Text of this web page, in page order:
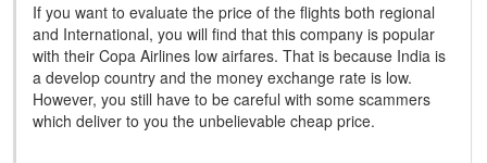
If you want to evaluate the price of the flights both regional
and International, you will find that this company is popular
with their Copa Airlines low airfares. That is because India is
a develop country and the money exchange rate is low.
However, you still have to be careful with some scammers
which deliver to you the unbelievable cheap price.